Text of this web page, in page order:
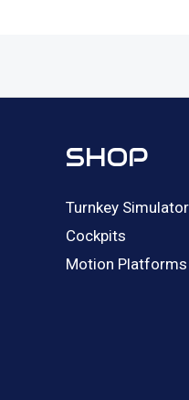
SHOP
Turnkey
Cockpits
Motion Platforms